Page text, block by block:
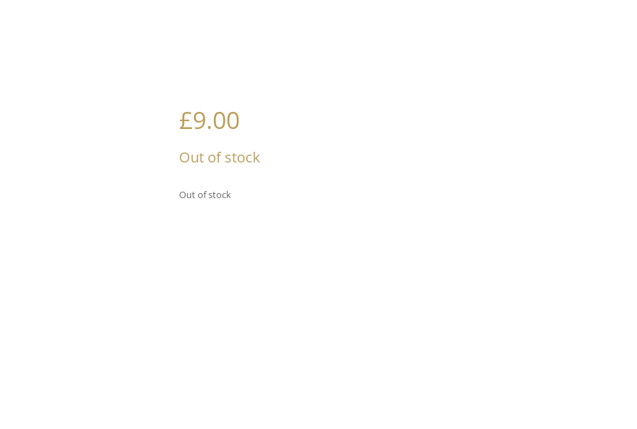
£9.00
Out of stock
Out of stock